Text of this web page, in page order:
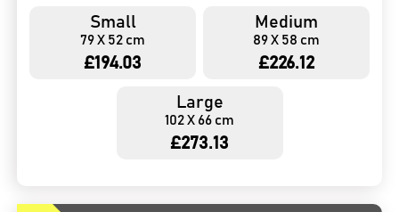
Small
79 X 52 cm
£194.03
Medium
89 X 58 cm
£226.12
Large
102 X 66 cm
£273.13